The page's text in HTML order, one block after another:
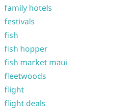
family hotels
festivals
fish
fish hopper
fish market maui
fleetwoods
flight
flight deals